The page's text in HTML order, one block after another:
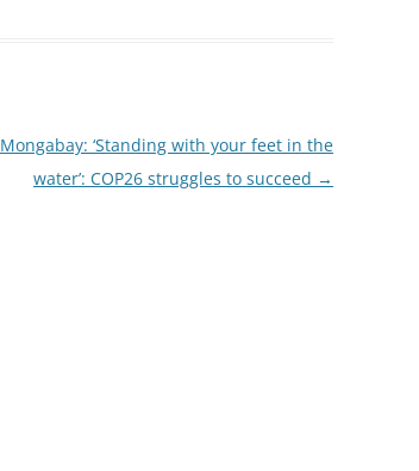
Mongabay: ‘Standing with your feet in the
water’: COP26 struggles to succeed →